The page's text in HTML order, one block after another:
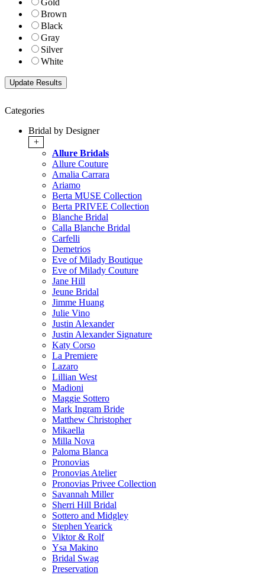
Gold
Brown
Black
Gray
Silver
White
Categories
Bridal by Designer
+
Allure Bridals
Allure Couture
Amalia Carrara
Ariamo
Berta MUSE Collection
Berta PRIVEE Collection
Blanche Bridal
Calla Blanche Bridal
Carfelli
Demetrios
Eve of Milady Boutique
Eve of Milady Couture
Jane Hill
Jeune Bridal
Jimme Huang
Julie Vino
Justin Alexander
Justin Alexander Signature
Katy Corso
La Premiere
Lazaro
Lillian West
Madioni
Maggie Sottero
Mark Ingram Bride
Matthew Christopher
Mikaella
Milla Nova
Paloma Blanca
Pronovias
Pronovias Atelier
Pronovias Privee Collection
Savannah Miller
Sherri Hill Bridal
Sottero and Midgley
Stephen Yearick
Viktor & Rolf
Ysa Makino
Bridal Swag
Preservation